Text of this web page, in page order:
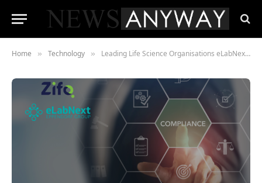
Home » Technology » Leading Life Science Organisations eLabNext and Zifo Enter Strategic Alliance to Advance Laboratory Digitisation